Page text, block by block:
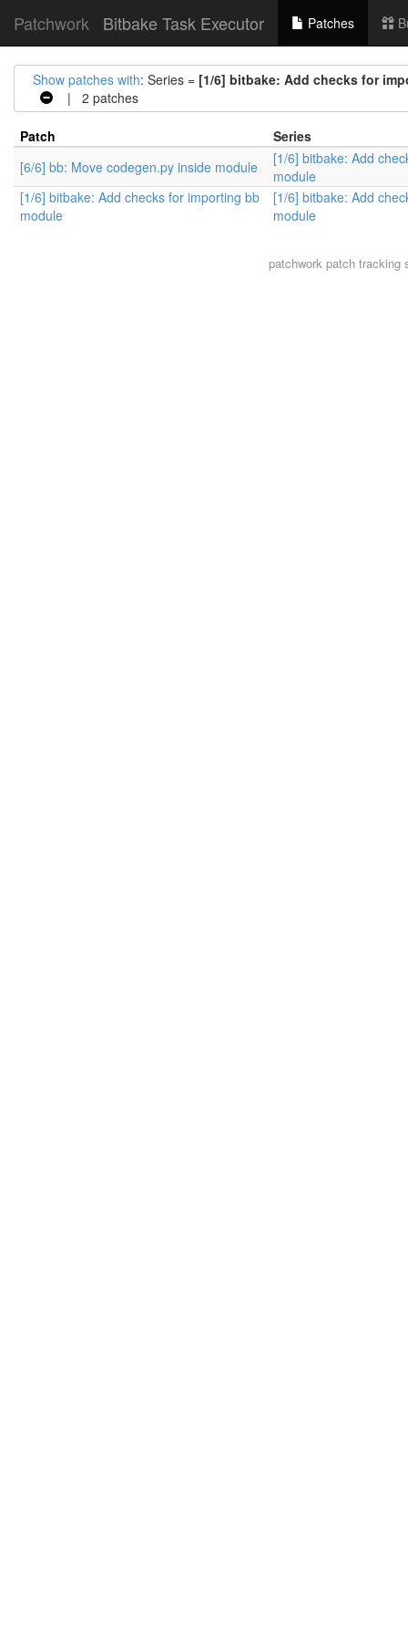
Patchwork Bitbake Task Executor Patches
Show patches with: Series = [1/6] bitbake: Add checks for
| 2 patches
Patch
Series
[6/6] bb: Move codegen.py inside module
[1/6] bitbake: Add
module
[1/6] bitbake: Add checks for importing bb
module
[1/6] bitbake: Add
module
patchworkpatch tracking